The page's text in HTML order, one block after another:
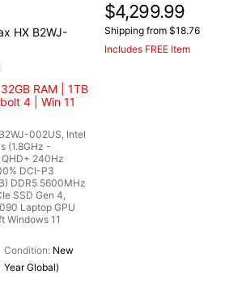
HX B2WJ-
RAM | 1TB
4 | Win 11
002US, Intel
(1.8GHz -
QHD+ 240Hz
DCI-P3
DDR5 5600MHz
SSD Gen 4,
Laptop GPU
Windows 11
New
Year Global)
$4,299.99
Shipping from $18.76
Includes FREE Item